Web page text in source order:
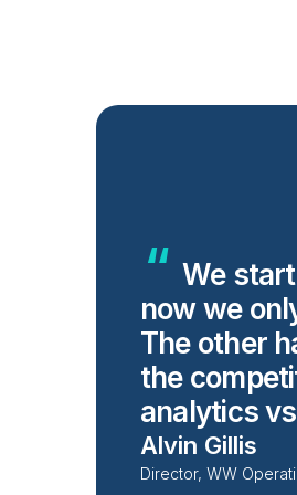
We
now we
The other
the
analytics
Alvin Gillis
Director, WW